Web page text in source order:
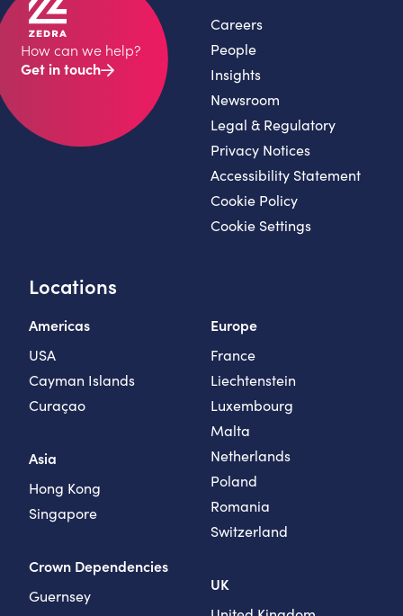
How can we help?
Get in touch
Locations
Americas
USA
Cayman Islands
Curaçao
Asia
Hong Kong
Singapore
Crown Dependencies
Guernsey
Europe
France
Liechtenstein
Luxembourg
Malta
Netherlands
Poland
Romania
Switzerland
UK
Careers
People
Insights
Newsroom
Legal & Regulatory
Privacy Notices
Accessibility Statement
Cookie Policy
Cookie Settings